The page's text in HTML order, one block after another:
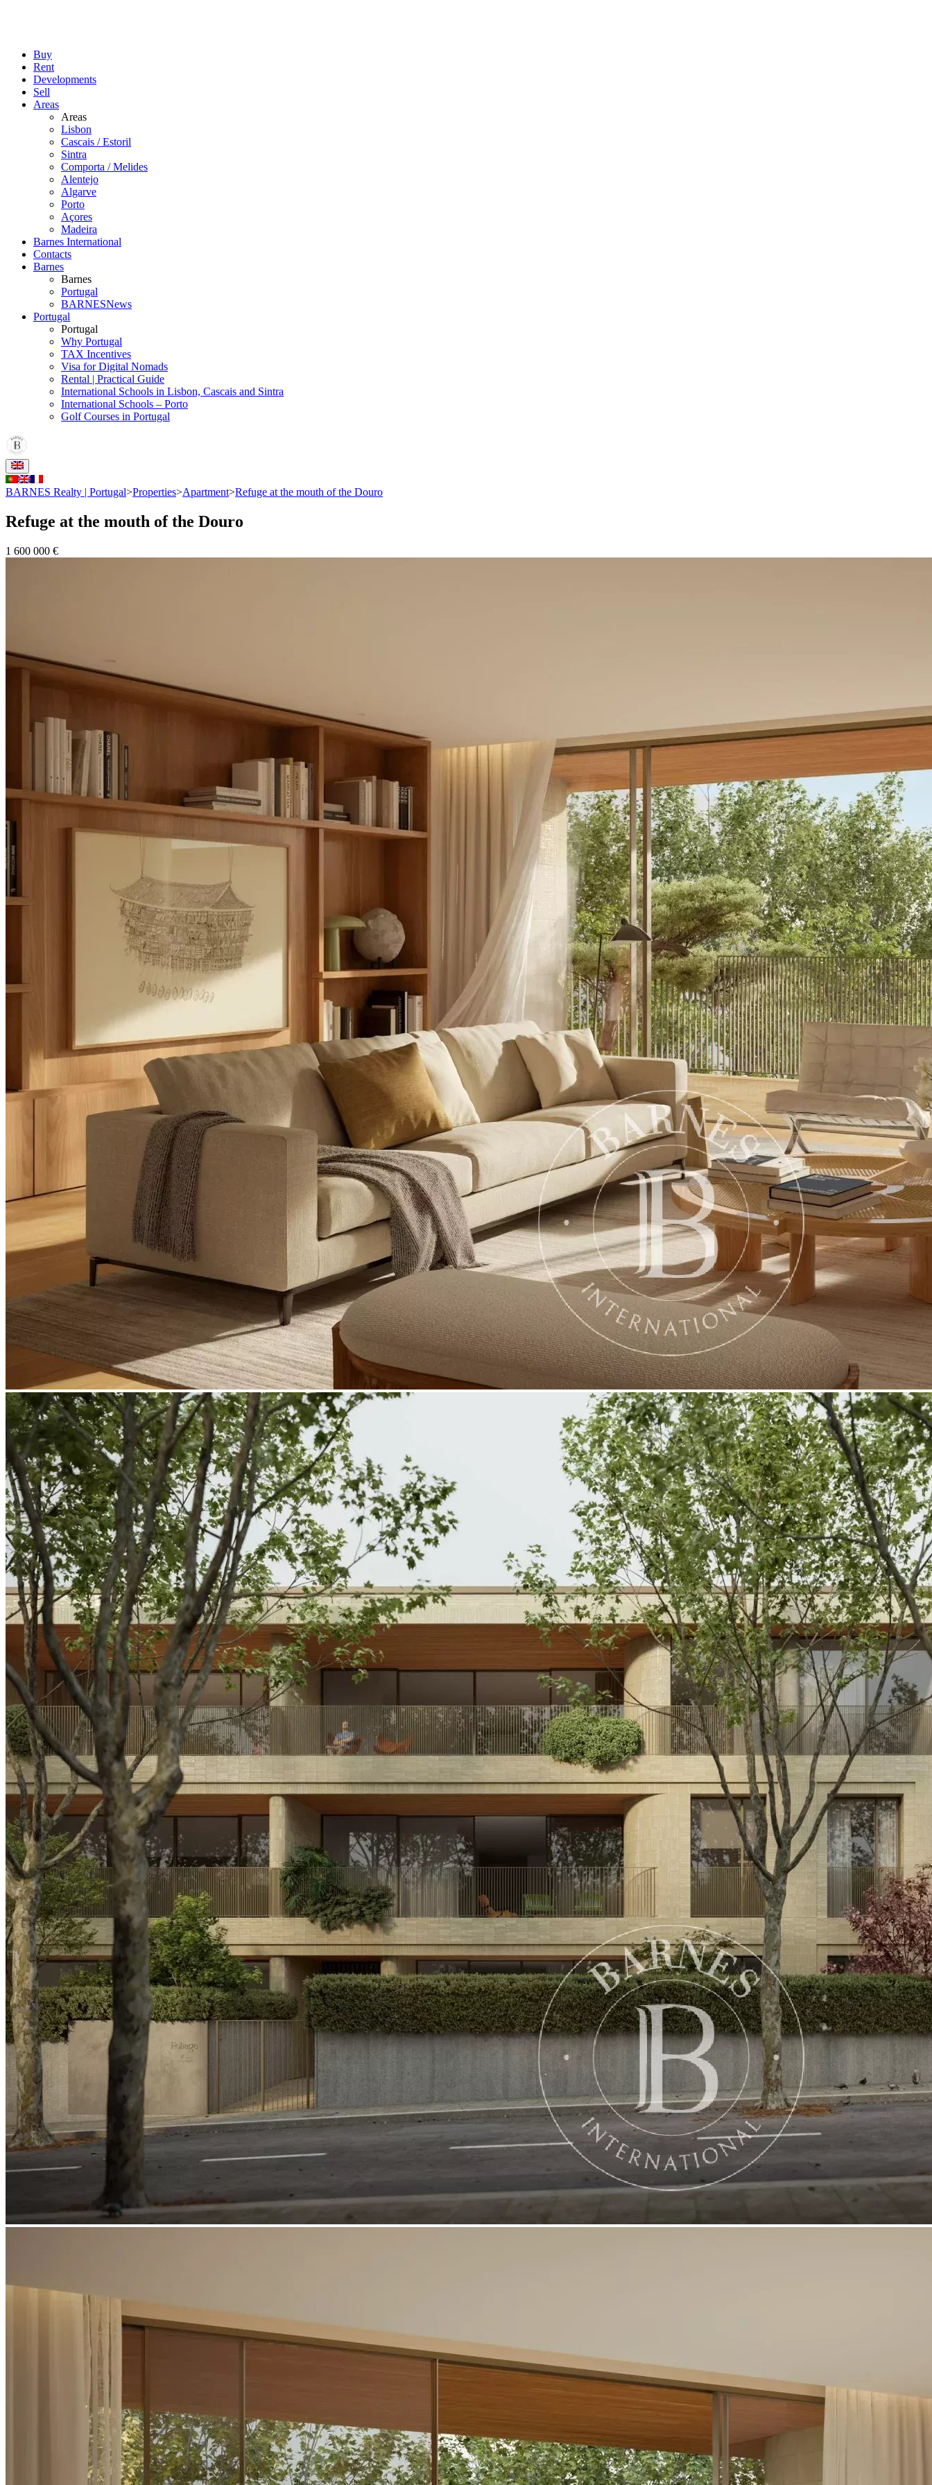
Buy
Rent
Developments
Sell
Areas
Areas
Lisbon
Cascais / Estoril
Sintra
Comporta / Melides
Alentejo
Algarve
Porto
Açores
Madeira
Barnes International
Contacts
Barnes
Barnes
Portugal
BARNESNews
Portugal
Portugal
Why Portugal
TAX Incentives
Visa for Digital Nomads
Rental | Practical Guide
International Schools in Lisbon, Cascais and Sintra
International Schools – Porto
Golf Courses in Portugal
BARNES Realty | Portugal>Properties>Apartment>Refuge at the mouth of the Douro
Refuge at the mouth of the Douro
1 600 000 €